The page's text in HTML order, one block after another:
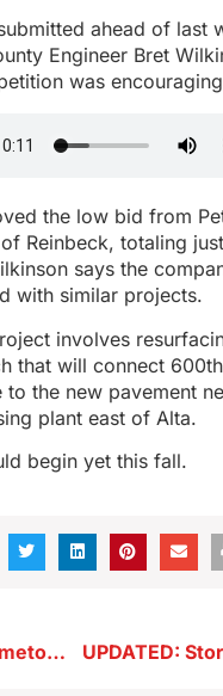
ahead of last
Engineer Bret
was
the low bid from
Reinbeck, totaling
says the
with similar projects.
involves
that will connect
to the new pavement
plant east of Alta.
begin yet this fall.
Alta Debuts Hometown Days Oct. 4–5